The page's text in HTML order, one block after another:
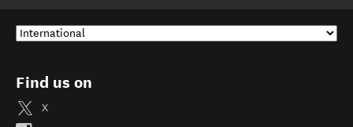
Find us on
X